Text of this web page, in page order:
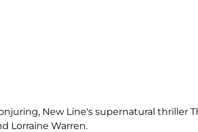
New Line's supernatural thriller
Lorraine Warren.